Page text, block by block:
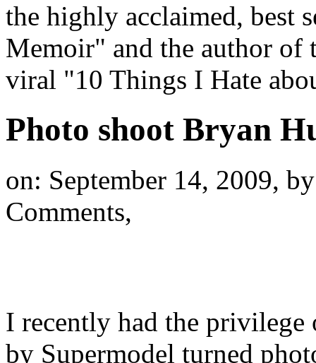
the highly acclaimed, best
Memoir" and the author of
viral "10 Things I Hate
Photo shoot Bryan
on: September 14, 2009,
Comments,
I recently had the
by Supermodel turned